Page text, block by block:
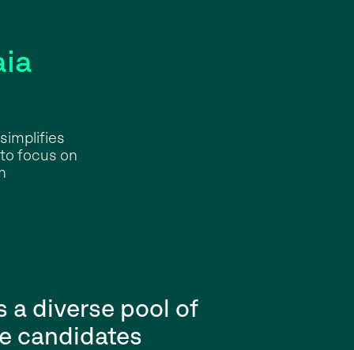
focus on
a diverse pool of
candidates